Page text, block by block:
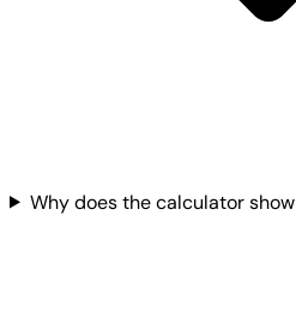
Why does the calculator